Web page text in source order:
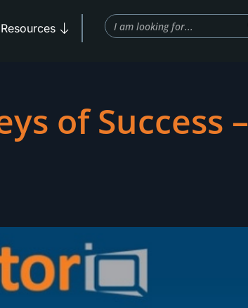
Resources Open Resources
Search
of Success –